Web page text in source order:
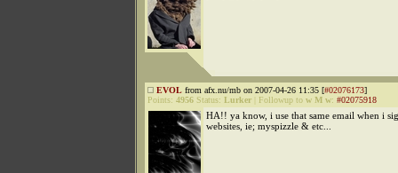
EVOL from afx.nu/mb on 2007-04-26 11:35 [#02076173]
Points: 4956 Status: Lurker Followup to w M w: #02075918
HA!! ya know, i use that same email when i
websites, ie; myspizzle & etc...